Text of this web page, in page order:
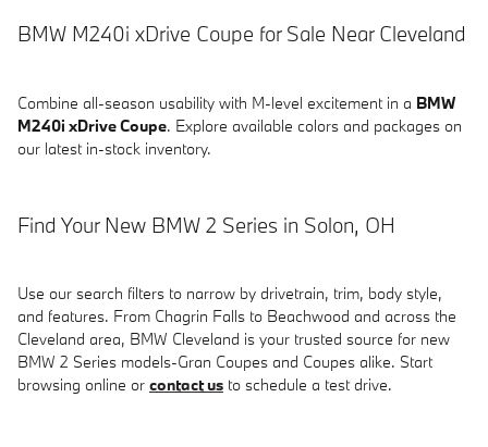
BMW M240i xDrive Coupe for Sale Near Cleveland
Combine all-season usability with M-level excitement in a BMW
M240i xDrive Coupe. Explore available colors and packages on
our latest in-stock inventory.
Find Your New BMW 2 Series in Solon, OH
Use our search filters to narrow by drivetrain, trim, body style,
and features. From Chagrin Falls to Beachwood and across the
Cleveland area, BMW Cleveland is your trusted source for new
BMW 2 Series models-Gran Coupes and Coupes alike. Start
browsing online or contact us to schedule a test drive.